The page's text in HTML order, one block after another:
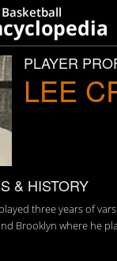
PLAYER
LEE
& HISTORY
three years of
Brooklyn where he